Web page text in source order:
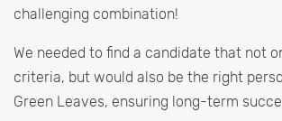
challenging combination!
We needed to find a candidate that not
criteria, but would also be the right
Green Leaves, ensuring long-term